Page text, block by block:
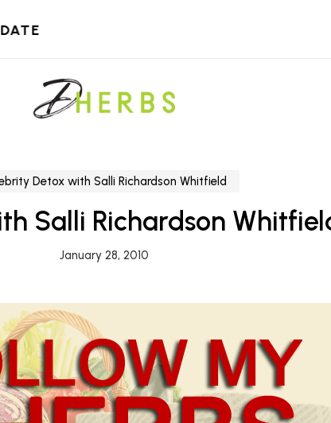
Detox with Salli Richardson Whitfield
Salli Richardson
January 28, 2010